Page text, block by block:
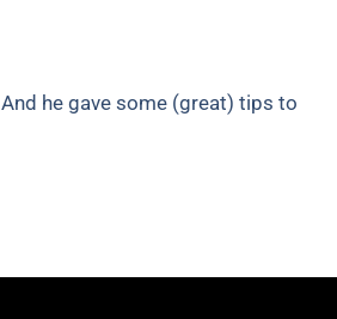
he gave some (great) tips to